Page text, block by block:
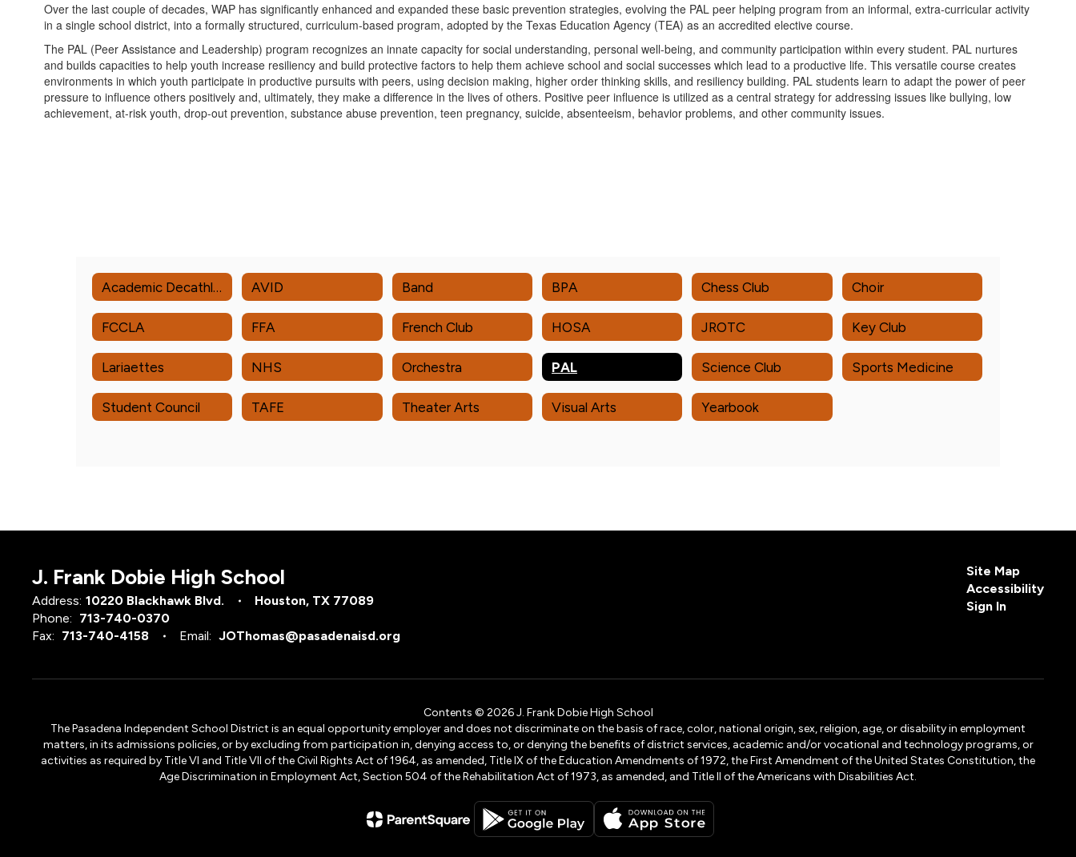
Over the last couple of decades, WAP has significantly enhanced and expanded these basic prevention strategies, evolving the PAL peer helping program from an informal, extra-curricular activity
in a single school district, into a formally structured, curriculum-based program, adopted by the Texas Education Agency (TEA) as an accredited elective course.
The PAL (Peer Assistance and Leadership) program recognizes an innate capacity for social understanding, personal well-being, and community participation within every student. PAL nurtures
and builds capacities to help youth increase resiliency and build protective factors to help them achieve school and social successes which lead to a productive life. This versatile course creates
environments in which youth participate in productive pursuits with peers, using decision making, higher order thinking skills, and resiliency building. PAL students learn to adapt the power of peer
pressure to influence others positively and, ultimately, they make a difference in the lives of others. Positive peer influence is utilized as a central strategy for addressing issues like bullying, low
achievement, at-risk youth, drop-out prevention, substance abuse prevention, teen pregnancy, suicide, absenteeism, behavior problems, and other community issues.
Academic Decathlon AVID Band BPA Chess Club Choir
FCCLA FFA French Club HOSA JROTC Key Club
Lariaettes NHS Orchestra PAL Science Club Sports Medicine
Student Council TAFE Theater Arts Visual Arts Yearbook
J. Frank Dobie High School
Address: 10220 Blackhawk Blvd.
Houston, TX 77089
Phone: 713-740-0370
Fax: 713-740-4158 Email: JOThomas@pasadenaisd.org
Site Map
Accessibility
Sign In
Contents © 2026 J. Frank Dobie High School
The Pasadena Independent School District is an equal opportunity employer and does not discriminate on the basis of race, color, national origin, sex, religion, age, or disability in employment
matters, in its admissions policies, or by excluding from participation in, denying access to, or denying the benefits of district services, academic and/or vocational and technology programs, or
activities as required by Title VI and Title VII of the Civil Rights Act of 1964, as amended, Title IX of the Education Amendments of 1972, the First Amendment of the United States Constitution, the
Age Discrimination in Employment Act, Section 504 of the Rehabilitation Act of 1973, as amended, and Title II of the Americans with Disabilities Act.